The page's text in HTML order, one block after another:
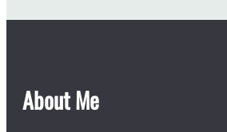
About Me